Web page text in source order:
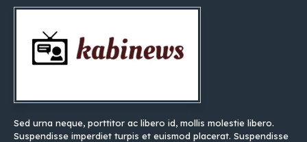
Sed urna neque, porttitor ac libero id, mollis molestie libero.
Suspendisse imperdiet turpis et euismod placerat. Suspendisse